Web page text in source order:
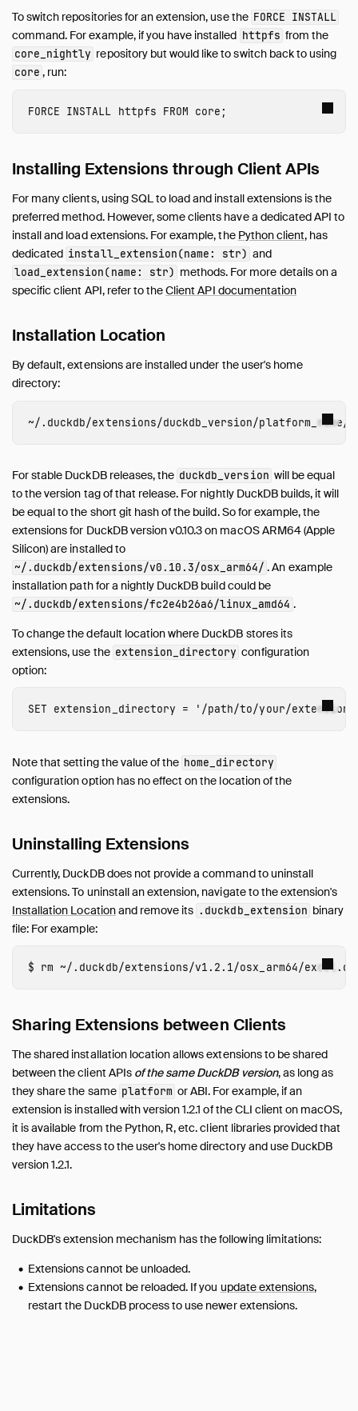
To switch repositories for an extension, use the FORCE INSTALL
command. For example, if you have installed httpfs from the
core_nightly repository but would like to switch back to using
core , run:
FORCE INSTALL httpfs FROM core;
Installing Extensions through Client APIs
For many clients, using SQL to load and install extensions is the
preferred method. However, some clients have a dedicated API to
install and load extensions. For example, the Python client, has
dedicated install_extension(name: str) and
load_extension(name: str) methods. For more details on a
specific client API, refer to theClient API documentation
Installation Location
By default, extensions are installed under the user's home
directory:
~/ .duckdb/extensions/duckdb_version/platform_name/
For stable DuckDB releases, the duckdb_version will be equal
to the version tag of that release. For nightly DuckDB builds, it will
be equal to the short git hash of the build. So for example, the
extensions for DuckDB version v0.10.3 on macOS ARM64 (Apple
Silicon) are installed to
~/.duckdb/extensions/v0.10.3/osx_arm64/ . An example
installation path for a nightly DuckDB build could be
~/.duckdb/extensions/fc2e4b26a6/linux_amd64 .
To change the default location where DuckDB stores its
extensions, use the extension_directory configuration
option:
SET extension_directory = '/path/to/your/
Note that setting the value of the home_directory
configuration option has no effect on the location of the
extensions.
Uninstalling Extensions
Currently, DuckDB does not provide a command to uninstall
extensions. To uninstall an extension, navigate to the extension's
Installation Locationand remove its .duckdb_extension binary
file: For example:
rm
Sharing Extensions between Clients
The shared installation location allows extensions to be shared
between the client APIs of the same DuckDB version, as long as
they share the same platform or ABI. For example, if an
extension is installed with version 1.2.1 of the CLI client on macOS,
it is available from the Python, R, etc. client libraries provided that
they have access to the user's home directory and use DuckDB
version 1.2.1.
Limitations
DuckDB's extension mechanism has the following limitations:
Extensions cannot be unloaded.
Extensions cannot be reloaded. If you update extensions,
restart the DuckDB process to use newer extensions.